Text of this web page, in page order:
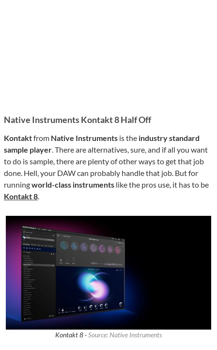
Native Instruments Kontakt 8 Half Off
Kontaktfrom Native Instruments is the industry standard
sample player. There are alternatives, sure, and if all you want
to do is sample, there are plenty of other ways to get that job
done. Hell, your DAW can probably handle that job. But for
runningworld-class instruments like the pros use, it has to be
Kontakt 8.
Kontakt 8 · Source: Native Instruments